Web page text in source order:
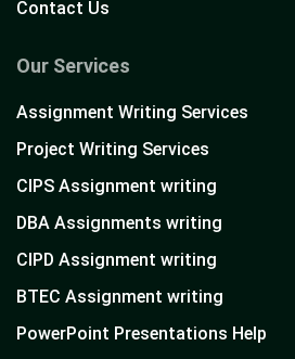
Contact Us
Our Services
Assignment Writing Services
Project Writing Services
CIPS Assignment writing
DBA Assignments writing
CIPD Assignment writing
BTEC Assignment writing
PowerPoint Presentations Help